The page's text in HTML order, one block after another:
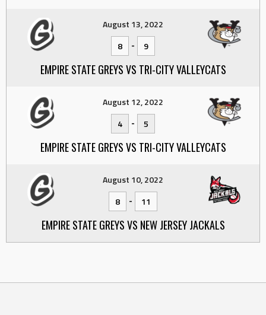
August 13, 2022
8
- 9
EMPIRE STATE GREYS VS TRI-CITY VALLEYCATS
August 12, 2022
4
- 5
EMPIRE STATE GREYS VS TRI-CITY VALLEYCATS
August 10, 2022
8
- 11
EMPIRE STATE GREYS VS NEW JERSEY JACKALS